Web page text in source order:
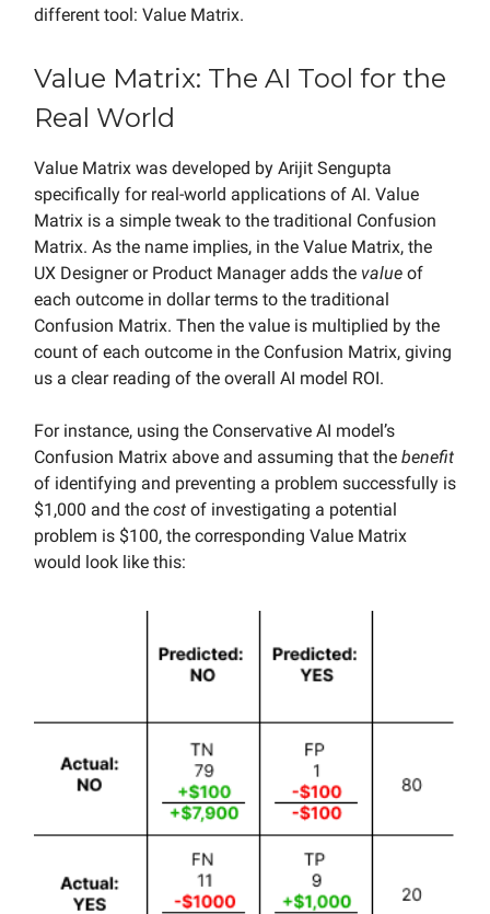
different tool: Value Matrix.
Value Matrix: The AI Tool for the
Real World
Value Matrix was developed by Arijit Sengupta
specifically for real-world applications of AI. Value
Matrix is a simple tweak to the traditional Confusion
Matrix. As the name implies, in the Value Matrix, the
UX Designer or Product Manager adds the value of
each outcome in dollar terms to the traditional
Confusion Matrix. Then the value is multiplied by the
count of each outcome in the Confusion Matrix, giving
us a clear reading of the overall AI model ROI.
For instance, using the Conservative AI model’s
Confusion Matrix above and assuming that the benefit
of identifying and preventing a problem successfully is
$1,000 and the cost of investigating a potential
problem is $100, the corresponding Value Matrix
would look like this: